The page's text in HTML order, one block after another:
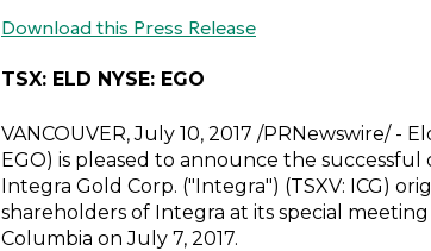
Download this Press Release
TSX: ELD NYSE: EGO
VANCOUVER,July 10, 2017 /PRNewswire/ -
EGO) is pleased to announce the
Integra Gold Corp. ("Integra") (TSXV: ICG)
shareholders of Integra at its special
Columbia onJuly 7, 2017.